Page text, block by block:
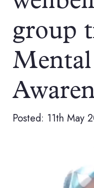
group
Posted: 11th May